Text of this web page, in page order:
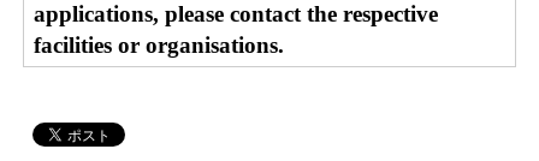
applications, please contact the respective
facilities or organisations.